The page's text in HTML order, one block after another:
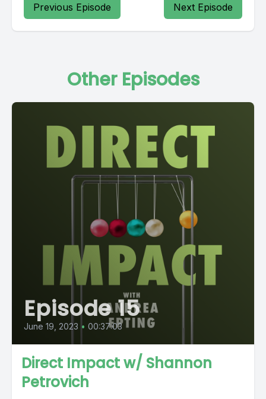
Previous Episode Next Episode
Other Episodes
Episode 15
June 19, 2023 • 00:37:03
Direct Impact w/ Shannon
Petrovich